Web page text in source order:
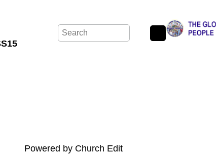
Powered by Church Edit